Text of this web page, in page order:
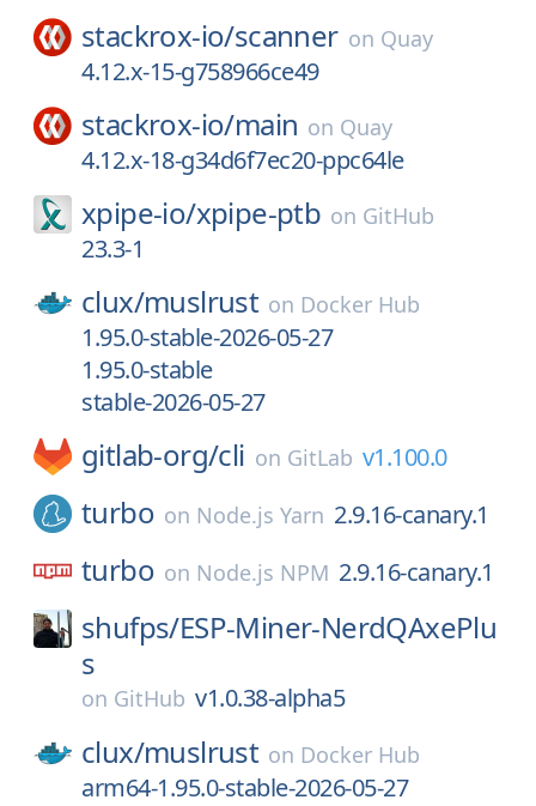
stackrox-io/scanner on Quay
4.12.x-15-g758966ce49
stackrox-io/main on Quay
4.12.x-18-g34d6f7ec20-ppc64le
xpipe-io/xpipe-ptb on GitHub
23.3-1
clux/muslrust on Docker Hub
1.95.0-stable-2026-05-27
1.95.0-stable
stable-2026-05-27
gitlab-org/cli on GitLab v1.100.0
turbo on Node.js Yarn 2.9.16-canary.1
turbo on Node.js NPM 2.9.16-canary.1
shufps/ESP-Miner-NerdQAxePlu
s
on GitHub v1.0.38-alpha5
clux/muslrust on Docker Hub
arm64-1.95.0-stable-2026-05-27